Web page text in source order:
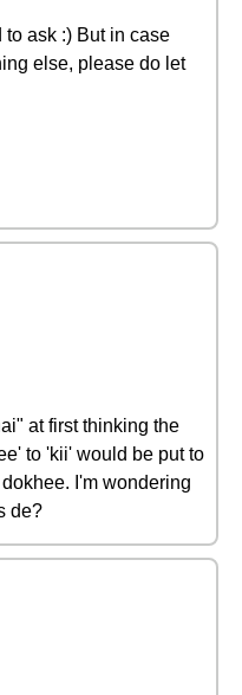
to ask :) But in case
else, please do let
at first thinking the
to 'kii' would be put to
I'm wondering
de?